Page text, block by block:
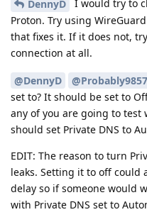
DennyD
I would try to
Proton. Try using
that fixes it. If it does not,
connection at all.
@DennyD @Probably9857
set to? It should be set to
any of you are going to test
should set Private DNS to
EDIT: The reason to turn
leaks. Setting it to off could
delay so if someone would
with Private DNS set to